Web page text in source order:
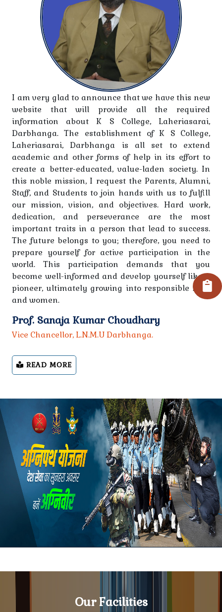
10.10.2025 to 28-10-2025 on the occasions of Shri
Krishna Singh Jananti/ Diwali/Chhath Pooja.
Holiday Notice-The college will remain closed on
11.10.2025 on the occasion of Babu Jai Prakash
Narayan Jayanti.
Azim Prem Jee Scholarship Foundation for B.A., B.Sc.
& B.Com Students Shaikshanik Satra 2025-26
Ajim Prem Jee Scholarship Foundation for B.A., B.Sc.
& B.Com Students
Regarding admission for Graduation 4th Semester
Arts, Science and Commerce (Honours) Session
2023-27
Registration for the Youth Festival (2025)
All the students of Graduation 4th Semester Session
2023-27 are informed that their admission will be
taken through online from 06.10.2025.
PG Level - Fee Structure
suppliers
Day on 15th August 2025
Notice-dated 09-08-2025 College will remain closed
due to Rakshabandhan
Notice for Post Matric Scholarshp 2022-23, 2023-24
SC/ST, OBC/EBC Defected Application
Notice for Students & Teacher
Notice-dated 30-07-2025 College will remain closed
Notice-dated 23-07-2025 College will remain closed
Notice-For 2025-29 Admitted Students
List of students enrolled on the basis of first list in
session 2025-29
Notice-Regarding closure of college from 16.07.2025
I am very glad to announce that we have this new
website that will provide all the required
information about K S College, Laheriasarai,
Darbhanga. The establishment of K S College,
Laheriasarai, Darbhanga is all set to extend
academic and other forms of help in its effort to
create a better-educated, value-laden society. In
this noble mission, I request the Parents, Alumni,
Staff, and Students to join hands with us to fulfill
our mission, vision, and objectives. Hard work,
dedication, and perseverance are the most
important traits in a person that lead to success.
The future belongs to you; therefore, you need to
prepare yourself for active participation in the
world. This participation demands that you
become well-informed and develop yourself like a
pioneer, ultimately growing into responsible men
and women.
Prof. Sanaja Kumar Choudhary
Vice Chancellor, L.N.M.U Darbhanga.
READ MORE
Our Facilities